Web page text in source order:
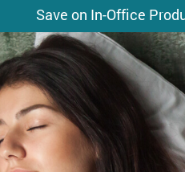
Save on In-Office